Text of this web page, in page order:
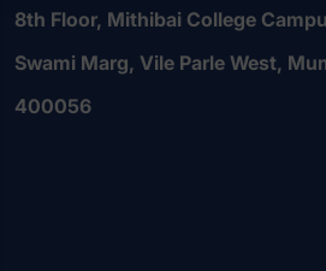
8th Floor, Mithibai College
Swami Marg, Vile Parle West,
400056